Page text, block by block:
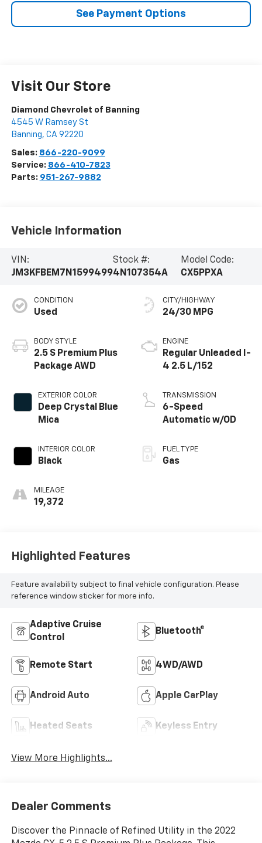
See Payment Options
Visit Our Store
Diamond Chevrolet of Banning
4545 W Ramsey St
Banning, CA 92220
Sales: 866-220-9099
Service: 866-410-7823
Parts: 951-267-9882
Vehicle Information
VIN:
JM3KFBEM7N1599499
Stock #:
4N107354A
Model Code:
CX5PPXA
CONDITION
Used
BODY STYLE
2.5 S Premium Plus
Package AWD
EXTERIOR COLOR
Deep Crystal Blue
Mica
INTERIOR COLOR
Black
MILEAGE
19,372
CITY/HIGHWAY
24/30 MPG
ENGINE
Regular Unleaded I-
4 2.5 L/152
TRANSMISSION
6-Speed
Automatic w/OD
FUEL TYPE
Gas
Highlighted Features
Feature availability subject to final vehicle configuration. Please
reference window sticker for more info.
Adaptive Cruise
Control
Bluetooth®
Remote Start 4WD/AWD
Android Auto Apple CarPlay
Heated Seats Keyless Entry
View More Highlights...
Dealer Comments
Discover the Pinnacle of Refined Utility in the 2022